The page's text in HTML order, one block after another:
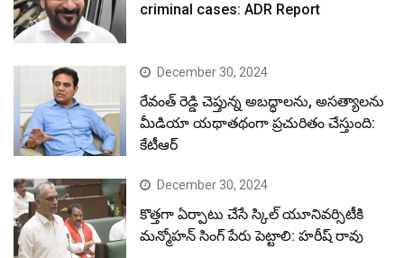
criminal cases: ADR Report
December 30, 2024
రేవంత్ రెడ్డి చెప్తున్న అబద్ధాలను, అసత్యాలను
మీడియా యథాతథంగా ప్రచురితం చేస్తుంది:
కేటీఆర్
December 30, 2024
కొత్తగా ఏర్పాటు చేసే స్కిల్ యూనివర్సిటీకి
మన్మోహన్ సింగ్ పేరు పెట్టాలి: హరీష్ రావు